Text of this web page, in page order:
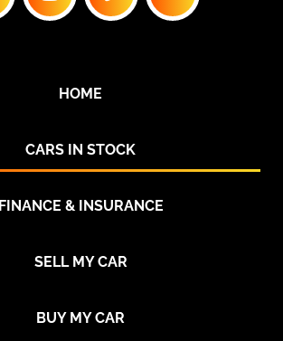
HOME
CARS IN STOCK
FINANCE & INSURANCE
SELL MY CAR
BUY MY CAR